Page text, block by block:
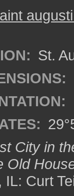
St.
City in
Old
IL: Curt